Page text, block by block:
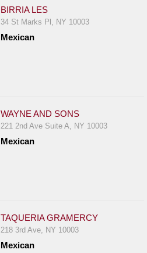
BIRRIA LES
34 St Marks Pl, NY 10003
Mexican
WAYNE AND SONS
221 2nd Ave Suite A, NY 10003
Mexican
TAQUERIA GRAMERCY
218 3rd Ave, NY 10003
Mexican